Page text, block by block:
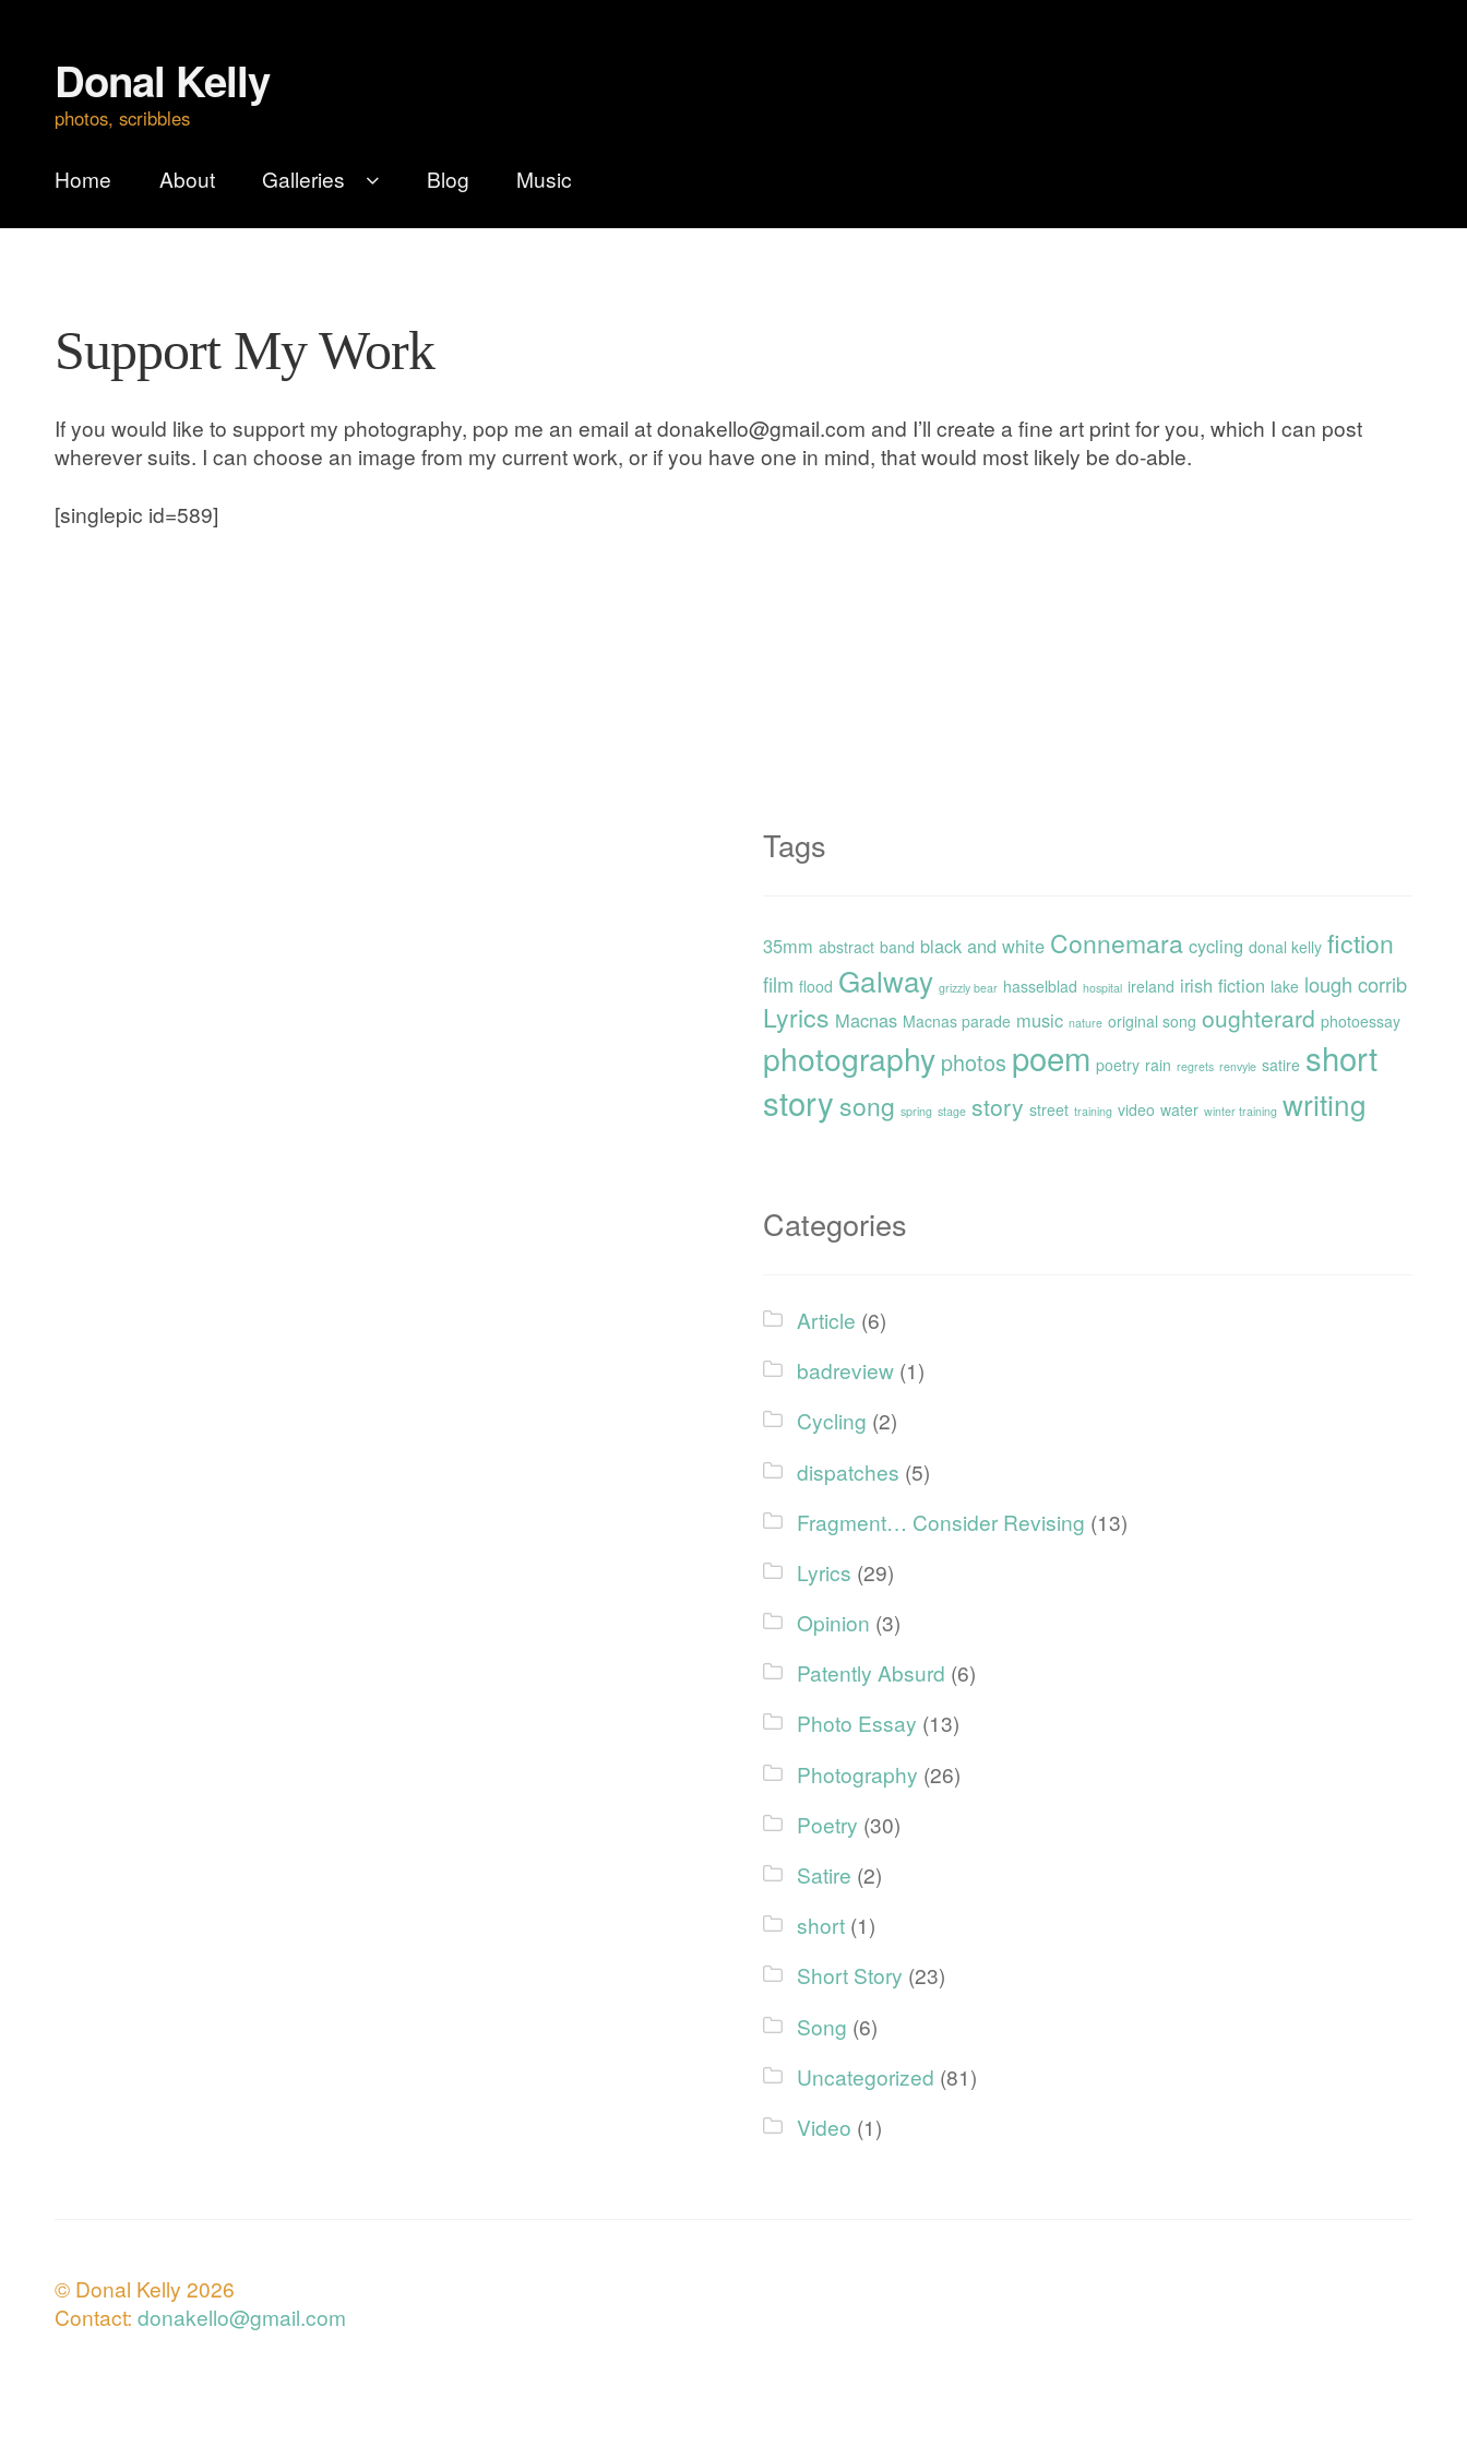
Skip
to
navigation
Skip
to
content
Donal Kelly
photos, scribbles
Home About Galleries Blog Music
Support My Work
If you would like to support my photography, pop me an email at donakello@gmail.com and I’ll create a fine art print for you, which I can post
wherever suits. I can choose an image from my current work, or if you have one in mind, that would most likely be do-able.
[singlepic id=589]
Tags
35mm abstract band black and white Connemara cycling donal kelly fiction
film flood Galway grizzly bear hasselblad hospital ireland irish fiction lake lough corrib
Lyrics Macnas Macnas parade music nature original song oughterard photoessay
photography photos poem poetry rain regrets renvyle satire short
story song spring stage story street training video water winter training writing
Categories
Article (6)
badreview (1)
Cycling (2)
dispatches (5)
Fragment… Consider Revising (13)
Lyrics (29)
Opinion (3)
Patently Absurd (6)
Photo Essay (13)
Photography (26)
Poetry (30)
Satire (2)
short (1)
Short Story (23)
Song (6)
Uncategorized (81)
Video (1)
© Donal Kelly 2026
Contact:donakello@gmail.com